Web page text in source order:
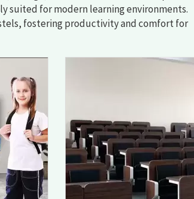
for modern learning environments.
fostering productivity and comfort for